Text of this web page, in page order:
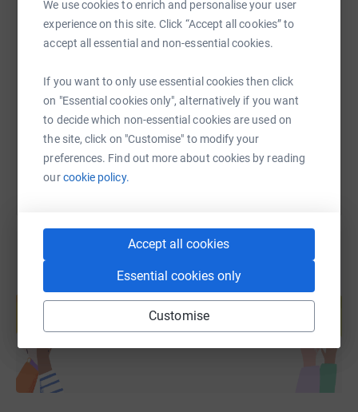
We use cookies to enrich and personalise your user
experience on this site. Click “Accept all cookies” to
accept all essential and non-essential cookies.
If you want to only use essential cookies then click
on "Essential cookies only", alternatively if you want
to decide which non-essential cookies are used on
the site, click on "Customise" to modify your
preferences. Find out more about cookies by reading
ourcookie policy.
Accept all cookies
Essential cookies only
Customise
SMS X Email TikTok QR code
https://www.justgiving.com/fundraising/anstey-
Copy link
You can also help by sharing this link on:
Create your own fundraising page and
help support a cause
Start fundraising